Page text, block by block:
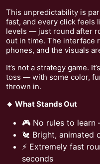
This unpredictability is
fast, and every click feels
levels — just round after
out in time. The interface
phones, and the visuals
It’s not a strategy game.
toss — with some color,
thrown in.
🔹 What Stands Out
🎮 No rules to
🐔 Bright, animated
⚡ Extremely fast
seconds